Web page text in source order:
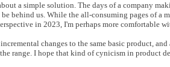
a simple solution. The days of a company
behind us. While the all-consuming pages of a
in 2023, I'm perhaps more comfortable
changes to the same basic product,
range. I hope that kind of cynicism in product